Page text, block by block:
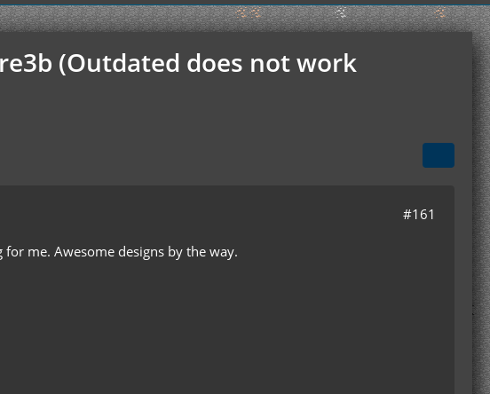
(Outdated does not work
#161
me. Awesome designs by the way.